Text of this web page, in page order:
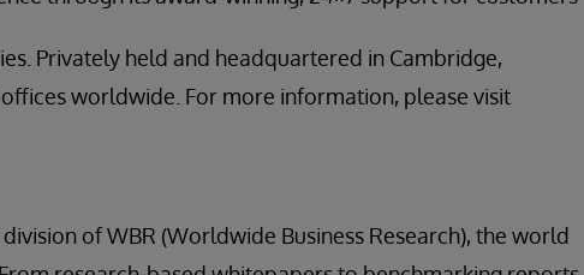
Privately held and headquartered in Cambridge,
worldwide. For more information, please visit
of WBR (Worldwide Business Research), the world